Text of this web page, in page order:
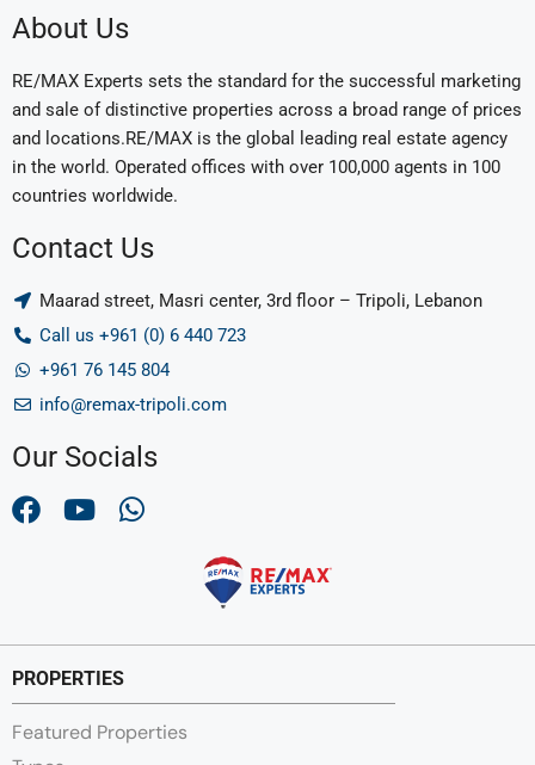
About Us
RE/MAX Experts sets the standard for the successful marketing
and sale of distinctive properties across a broad range of prices
and locations.RE/MAX is the global leading real estate agency
in the world. Operated offices with over 100,000 agents in 100
countries worldwide.
Contact Us
Maarad street, Masri center, 3rd floor – Tripoli, Lebanon
Call us +961 (0) 6 440 723
+961 76 145 804
info@remax-tripoli.com
Our Socials
PROPERTIES
Featured Properties